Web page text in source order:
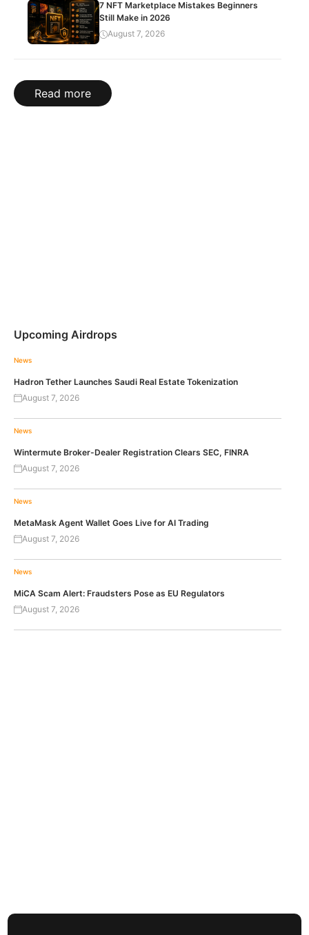
7 NFT Marketplace Mistakes Beginners
Still Make in 2026
August 7, 2026
Read more
Upcoming Airdrops
News
Hadron Tether Launches Saudi Real Estate Tokenization
August 7, 2026
News
Wintermute Broker-Dealer Registration Clears SEC, FINRA
August 7, 2026
News
MetaMask Agent Wallet Goes Live for AI Trading
August 7, 2026
News
MiCA Scam Alert: Fraudsters Pose as EU Regulators
August 7, 2026